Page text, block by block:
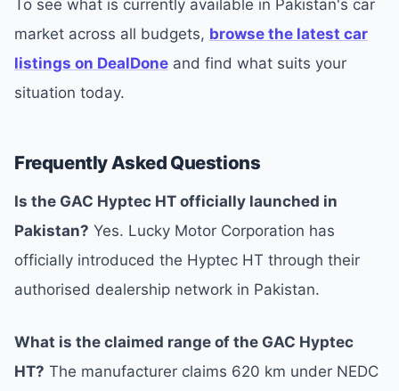
To see what is currently available in Pakistan's car
market across all budgets, browse the latest car
listings on DealDone and find what suits your
situation today.
Frequently Asked Questions
Is the GAC Hyptec HT officially launched in
Pakistan? Yes. Lucky Motor Corporation has
officially introduced the Hyptec HT through their
authorised dealership network in Pakistan.
What is the claimed range of the GAC Hyptec
HT? The manufacturer claims 620 km under NEDC